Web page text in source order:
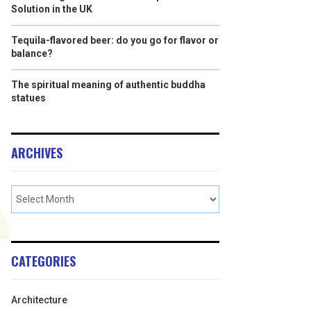
Solution in the UK
Tequila-flavored beer: do you go for flavor or
balance?
The spiritual meaning of authentic buddha
statues
ARCHIVES
CATEGORIES
Architecture